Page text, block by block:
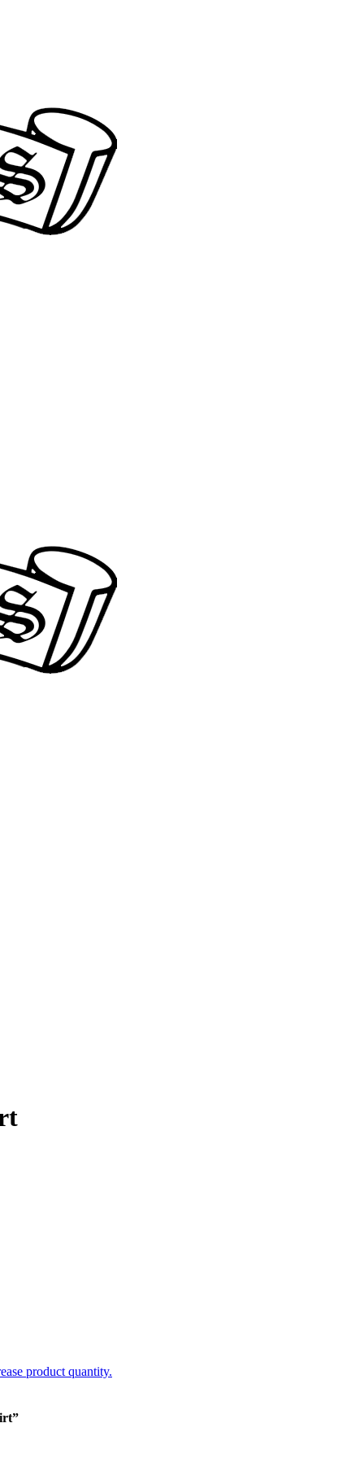
product quantity.